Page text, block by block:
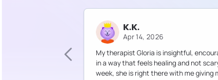
K.K.
Apr 14, 2026
My therapist Gloria is insightful,
in a way that feels healing and not
week, she is right there with me